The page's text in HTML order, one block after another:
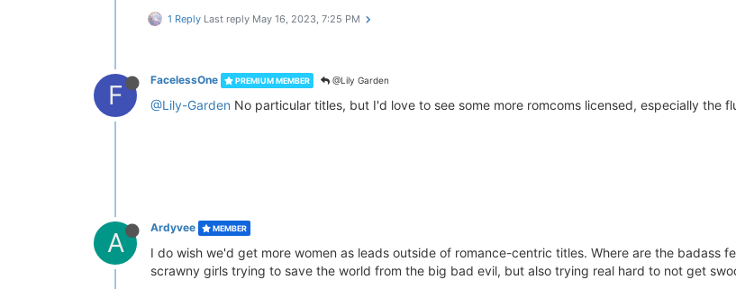
1 Reply Last reply May 16, 2023, 7:25 PM
F FacelessOne PREMIUM MEMBER @Lily Garden
@Lily-Garden No particular titles, but I'd love to see some more romcoms licensed, especially the
A Ardyvee MEMBER
I do wish we'd get more women as leads outside of romance-centric titles. Where are the badass
scrawny girls trying to save the world from the big bad evil, but also trying real hard to not get